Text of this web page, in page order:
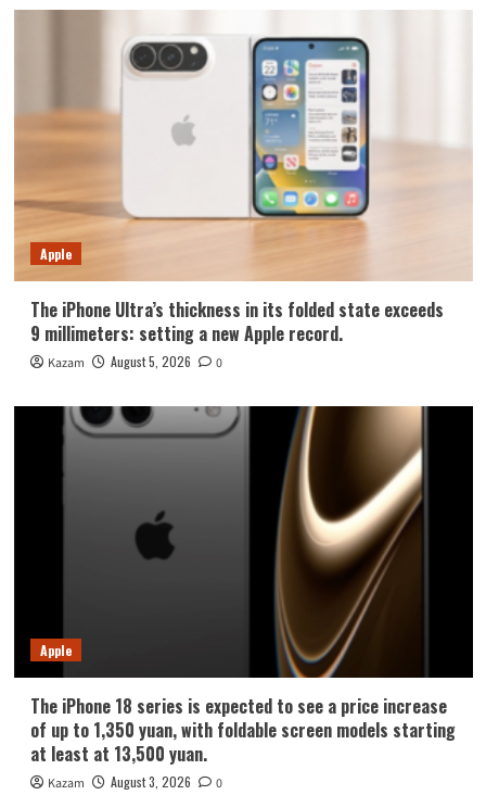
Apple
The iPhone Ultra’s thickness in its folded state exceeds
9 millimeters: setting a new Apple record.
Kazam August 5, 2026 0
Apple
The iPhone 18 series is expected to see a price increase
of up to 1,350 yuan, with foldable screen models starting
at least at 13,500 yuan.
Kazam August 3, 2026 0